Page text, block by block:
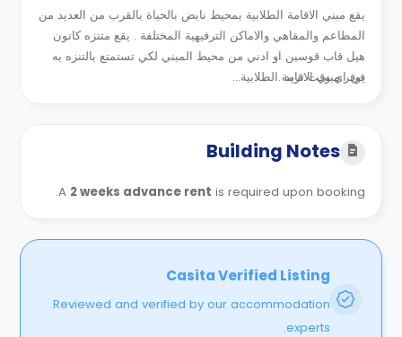
يقع مبني الاقامة الطلابية بمحيط نابض بالحياة بالقرب من العديد من
المطاعم والمقاهي والاماكن الترفيهية المختلفة . يقع متنزه كانون
هيل قاب قوسين او ادني من محيط المبني لكي تستمتع بالتنزه به
في اي وقت تريد .
يوفر مبني الاقامة الطلابية...
Building Notes
A 2 weeks advance rent is required upon booking.
Casita Verified Listing
Reviewed and verified by our accommodation
experts.